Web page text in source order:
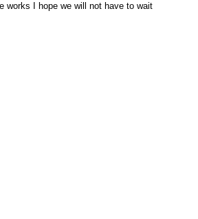
works I hope we will not have to wait